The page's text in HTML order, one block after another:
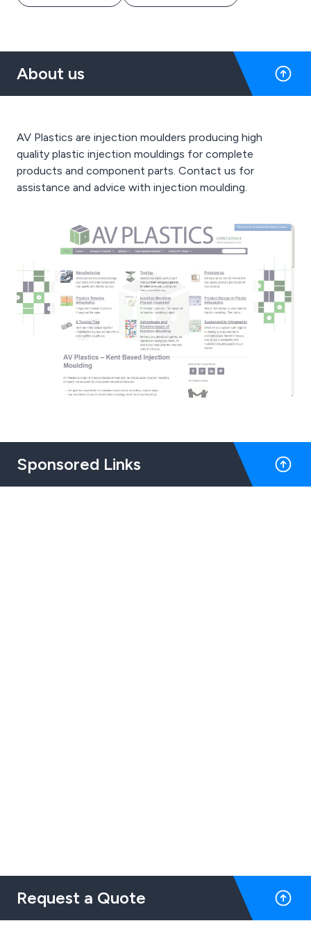
About us
AV Plastics are injection moulders producing high
quality plastic injection mouldings for complete
products and component parts. Contact us for
assistance and advice with injection moulding.
Sponsored Links
Request a Quote